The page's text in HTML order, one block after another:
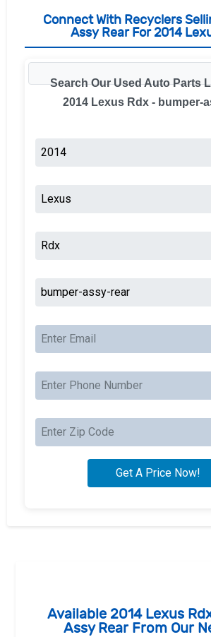
Connect With Recyclers
Assy Rear For 2014
Search Our Used Auto Parts
2014 Lexus Rdx - bumper-
Available 2014 Lexus
Assy Rear From Our